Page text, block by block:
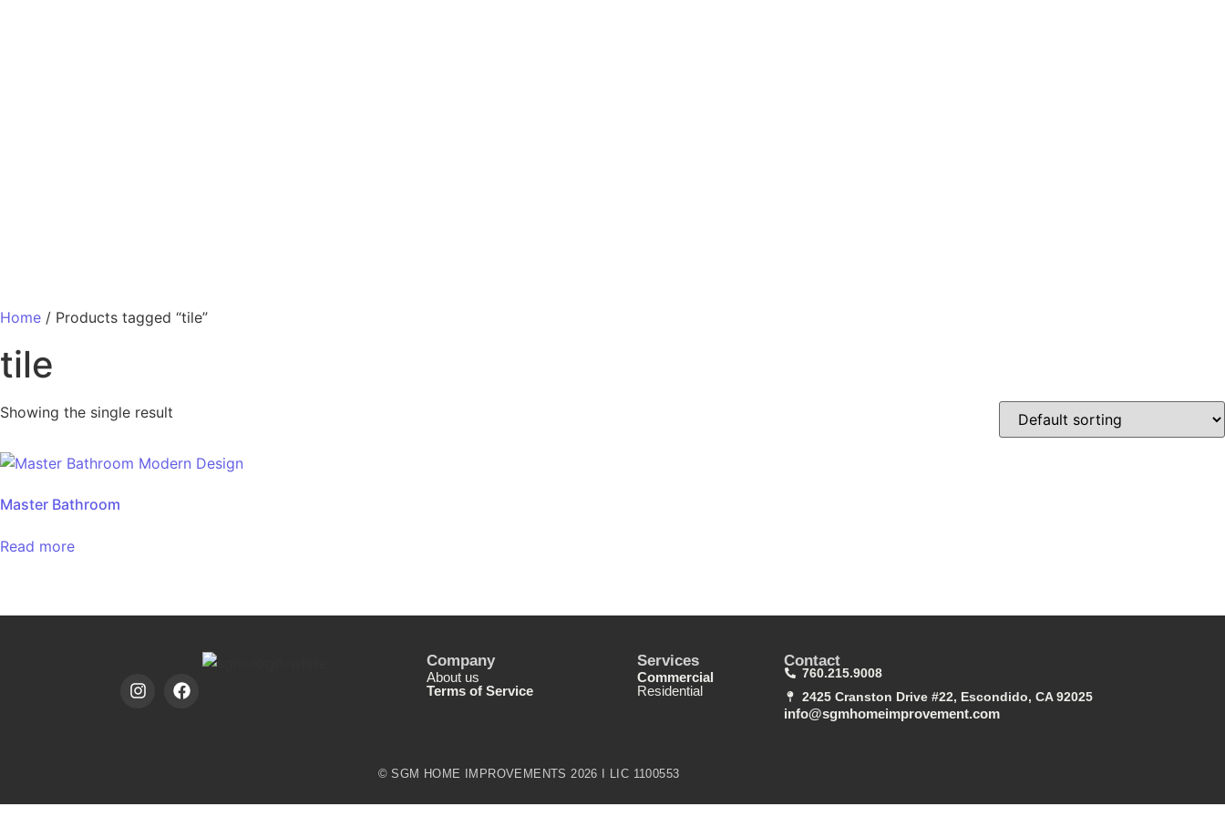
Home / Products tagged “tile”
tile
Showing the single result
Master Bathroom
Read more
Company
About us
Terms of Service
Services
Commercial
Residential
Contact
760.215.9008
2425 Cranston Drive #22, Escondido, CA 92025
info@sgmhomeimprovement.com
© SGM HOME IMPROVEMENTS 2026 I LIC 1100553